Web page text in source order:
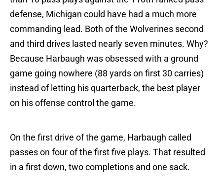
defense, Michigan could have had a much more
commanding lead. Both of the Wolverines second
and third drives lasted nearly seven minutes. Why?
Because Harbaugh was obsessed with a ground
game going nowhere (88 yards on first 30 carries)
instead of letting his quarterback, the best player
on his offense control the game.
On the first drive of the game, Harbaugh called
passes on four of the first five plays. That resulted
in a first down, two completions and one sack.